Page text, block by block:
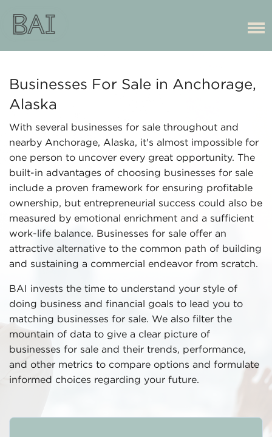
Businesses For Sale in Anchorage,
Alaska
With several businesses for sale throughout and
nearby Anchorage, Alaska, it's almost impossible for
one person to uncover every great opportunity. The
built-in advantages of choosing businesses for sale
include a proven framework for ensuring profitable
ownership, but entrepreneurial success could also be
measured by emotional enrichment and a sufficient
work-life balance. Businesses for sale offer an
attractive alternative to the common path of building
and sustaining a commercial endeavor from scratch.
BAI invests the time to understand your style of
doing business and financial goals to lead you to
matching businesses for sale. We also filter the
mountain of data to give a clear picture of
businesses for sale and their trends, performance,
and other metrics to compare options and formulate
informed choices regarding your future.